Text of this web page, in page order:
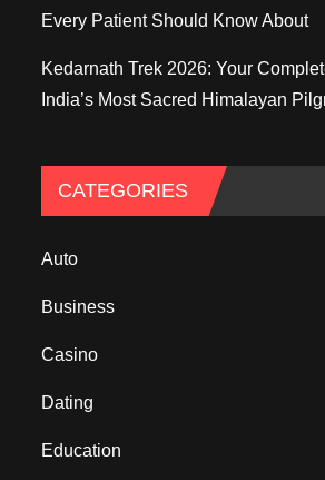
Every Patient Should Know About
Kedarnath Trek 2026: Your
India’s Most Sacred Himalayan
CATEGORIES
Auto
Business
Casino
Dating
Education